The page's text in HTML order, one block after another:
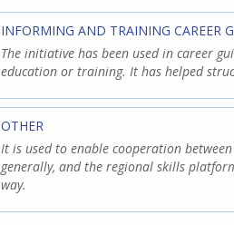
INFORMING AND TRAINING CAREER
The initiative has been used in career
education or training. It has helped
OTHER
It is used to enable cooperation
generally, and the regional skills
way.